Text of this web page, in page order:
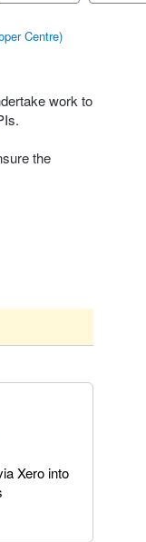
Centre)
work to
the
Xero into